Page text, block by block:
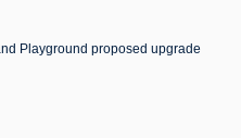
Playground proposed upgrade